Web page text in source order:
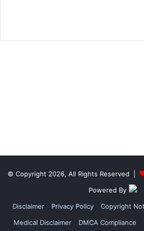
© Copyright 2026, All Rights Reserved |
Powered By
Disclaimer
Privacy Policy Copyright
Medical Disclaimer
DMCA Compliance